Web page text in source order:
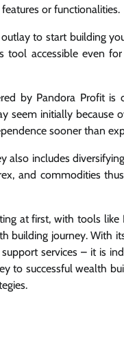
or functionalities.
to start building
accessible even
by Pandora Profit is
seem initially because
sooner than
also includes
and commodities
at first, with tools like
journey. With
services – it is
to successful wealth